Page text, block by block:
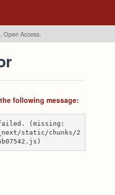
Open Access.
following message:
failed. (missing:
static/chunks/2